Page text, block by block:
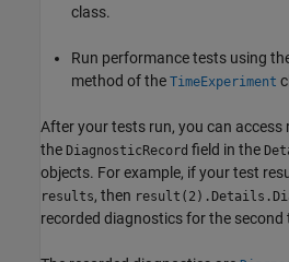
class.
Run performance tests using
method of the TimeExperiment
After your tests run, you can
the DiagnosticRecord field in the
objects. For example, if your test
results, then
recorded diagnostics for the second